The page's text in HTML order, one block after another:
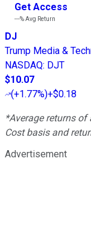
Get Access
---%Avg Return
DJ
Trump Media &
NASDAQ: DJT
$10.07
(+1.77%)+$0.18
*Average returns
Cost basis and
Advertisement